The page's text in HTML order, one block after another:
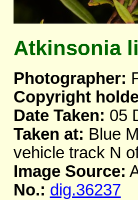
Atkinsonia
Photographer:
Copyright
Date Taken: 05
Taken at: Blue
vehicle track N
Image Source:
No.: dig.36237